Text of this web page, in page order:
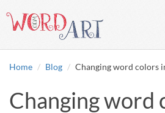
Home Blog Changing word colors
Changing word